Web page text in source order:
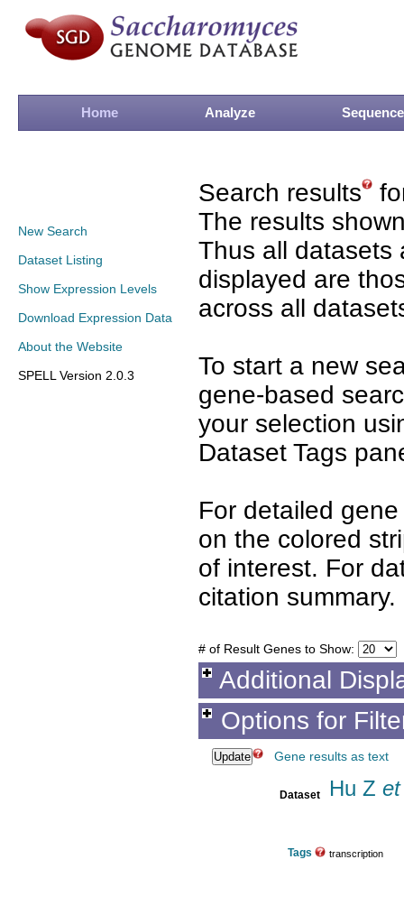
Home Analyze Sequence
New Search
Dataset Listing
Show Expression Levels
Download Expression Data
About the Website
SPELL Version 2.0.3
Search results
The results
Thus all datasets
displayed are
across all
To start a new
gene-based
your selection
Dataset Tags
For detailed
on the colored
of interest. For
citation summary.
# of Result Genes to Show:
Additional
Options for
Gene results as text
Dataset Hu Z
Tags transcription